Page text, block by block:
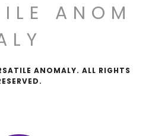
ANOM
ANOMALY. ALL RIGHTS